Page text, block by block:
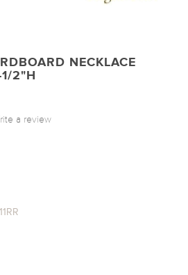
NECKLACE
2"H
a review